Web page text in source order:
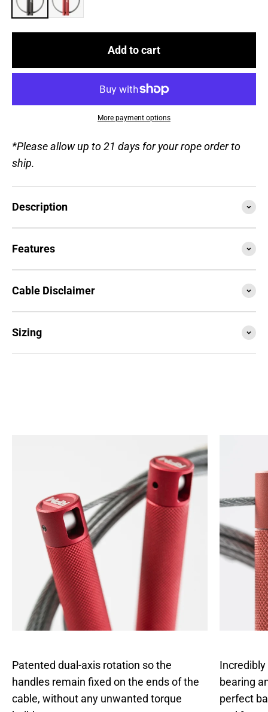
Add to cart
More payment options
*Please allow up to 21 days for your rope order to
ship.
Description
Features
Cable Disclaimer
Sizing
Patented dual-axis rotation so the
handles remain fixed on the ends of the
cable, without any unwanted torque
bearing
perfect